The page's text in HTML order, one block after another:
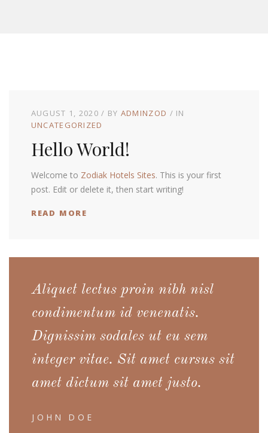
AUGUST 1, 2020 BY ADMINZOD
IN
UNCATEGORIZED
Hello World!
Welcome to Zodiak Hotels Sites. This is your first
post. Edit or delete it, then start writing!
READ MORE
Aliquet lectus proin nibh nisl
condimentum id venenatis.
Dignissim sodales ut eu sem
integer vitae. Sit amet cursus sit
amet dictum sit amet justo.
JOHN DOE